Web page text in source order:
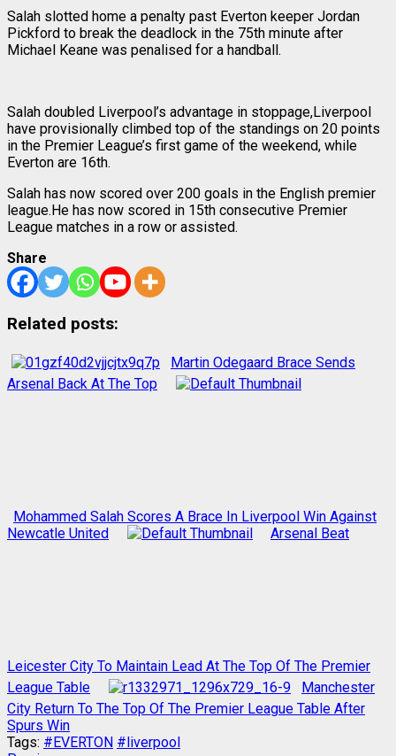
Salah slotted home a penalty past Everton keeper Jordan
Pickford to break the deadlock in the 75th minute after
Michael Keane was penalised for a handball.
Salah doubled Liverpool’s advantage in stoppage,Liverpool
have provisionally climbed top of the standings on 20 points
in the Premier League’s first game of the weekend, while
Everton are 16th.
Salah has now scored over 200 goals in the English premier
league.He has now scored in 15th consecutive Premier
League matches in a row or assisted.
Share
Related posts:
Martin Odegaard Brace Sends
Arsenal Back At The Top
Mohammed Salah Scores A Brace In Liverpool Win Against
Newcatle United
Arsenal Beat
Leicester City To Maintain Lead At The Top Of The Premier
League Table
Manchester
City Return To The Top Of The Premier League Table After
Spurs Win
Tags: #EVERTON #liverpool